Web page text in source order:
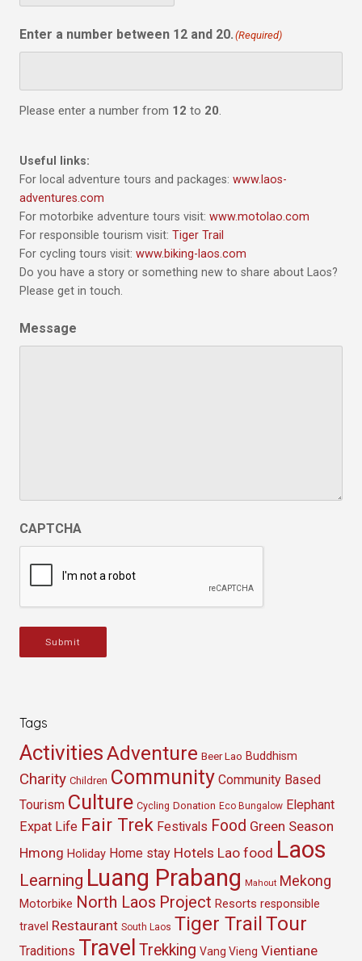
Enter a number between 12 and 20. (Required)
Please enter a number from 12 to 20
Useful links:
For local adventure tours and packages: www.laos-
adventures.com
For motorbike adventure tours visit: www.motolao.com
For responsible tourism visit: Tiger Trail
For cycling tours visit: www.biking-laos.com
Do you have a story or something new to share about Laos?
Please get in touch.
Message
CAPTCHA
Submit
Tags
ActivitiesAdventure Beer Lao Buddhism
Charity Children Community Community Based
Tourism Culture Cycling Donation Eco Bungalow Elephant
Expat Life Fair Trek Festivals Food Green Season
Hmong Holiday Home stay Hotels Lao food Laos
Learning Luang Prabang Mahout Mekong
Motorbike North Laos Project Resorts responsible
travel Restaurant South Laos Tiger TrailTour
Traditions Travel Trekking Vang Vieng Vientiane